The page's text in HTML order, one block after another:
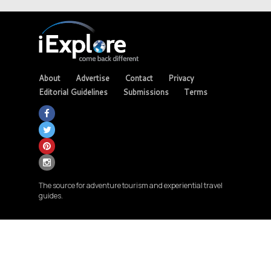
About Advertise Contact
Privacy
Editorial Guidelines
Submissions Terms
The source for adventure tourism and experiential travel
guides.